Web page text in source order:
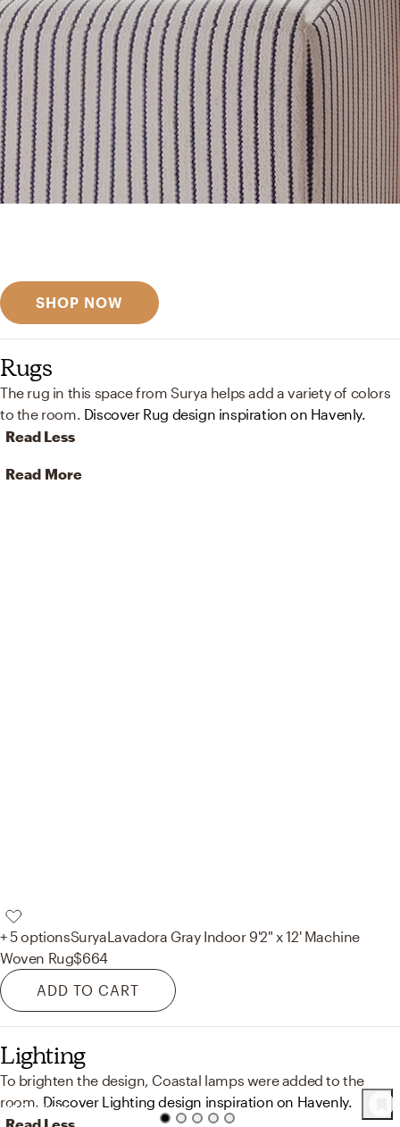
SHOP NOW
Rugs
The rug in this space from Surya helps add a variety of colors
to the room. Discover Rug design inspiration on Havenly.
Read Less
Read More
+ 5 optionsSuryaLavadora Gray Indoor 9'2" x 12' Machine
Woven Rug$664
ADD TO CART
Lighting
To brighten the design, Coastal lamps were added to the
room. Discover Lighting design inspiration on Havenly.
41Products